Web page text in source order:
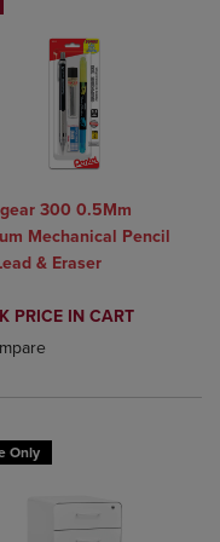
Items added for
Compare, Items added
300 0.5Mm
Mechanical Pencil
& Eraser
PRICE
PRICE IN CART
added, Select 2 to 4
removed, Select 2 to 4
Only